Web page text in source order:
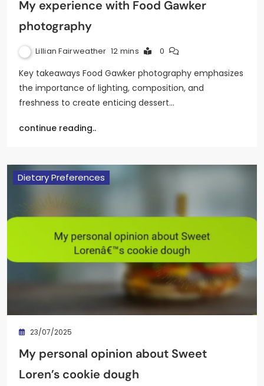
My experience with Food Gawker
photography
Lillian Fairweather 12 mins 0
Key takeaways Food Gawker photography emphasizes
the importance of lighting, composition, and
freshness to create enticing dessert…
continue reading..
Dietary Preferences
23/07/2025
My personal opinion about Sweet
Loren’s cookie dough